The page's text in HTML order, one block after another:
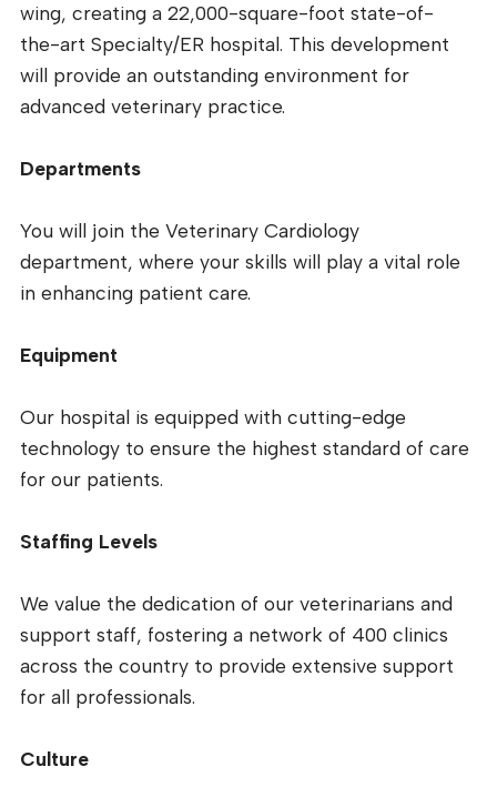
wing, creating a 22,000-square-foot state-of-
the-art Specialty/ER hospital. This development
will provide an outstanding environment for
advanced veterinary practice.
Departments
You will join the Veterinary Cardiology
department, where your skills will play a vital role
in enhancing patient care.
Equipment
Our hospital is equipped with cutting-edge
technology to ensure the highest standard of care
for our patients.
Staffing Levels
We value the dedication of our veterinarians and
support staff, fostering a network of 400 clinics
across the country to provide extensive support
for all professionals.
Culture